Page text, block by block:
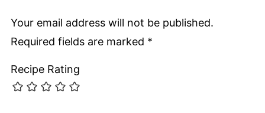
Your email address will not be published.
Required fields are marked *
Recipe Rating